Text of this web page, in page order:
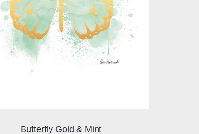
Butterfly Gold & Mint